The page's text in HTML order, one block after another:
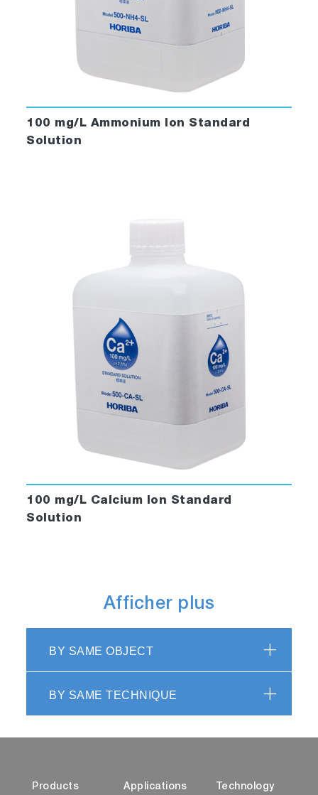
100 mg/L Ammonium Ion Standard
Solution
100 mg/L Calcium Ion Standard
Solution
Afficher plus
BY SAME OBJECT
BY SAME TECHNIQUE
Products Applications Technology